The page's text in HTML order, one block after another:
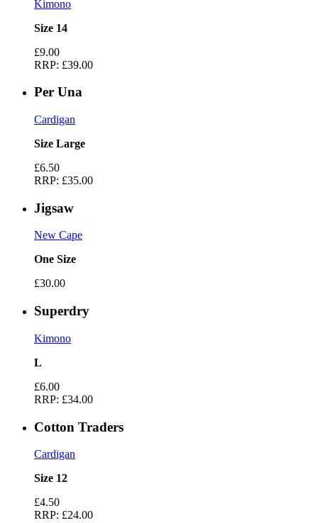
Kimono
Size 14
£9.00
RRP: £39.00
Per Una
Cardigan
Size Large
£6.50
RRP: £35.00
Jigsaw
New Cape
One Size
£30.00
Superdry
Kimono
L
£6.00
RRP: £34.00
Cotton Traders
Cardigan
Size 12
£4.50
RRP: £24.00